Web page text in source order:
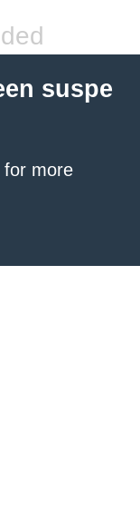
suspe
for more